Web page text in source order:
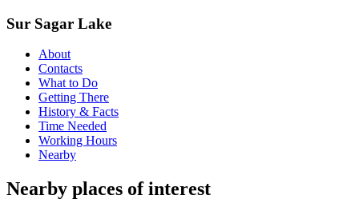
Sur Sagar Lake
About
Contacts
What to Do
Getting There
History & Facts
Time Needed
Working Hours
Nearby
Nearby places of interest